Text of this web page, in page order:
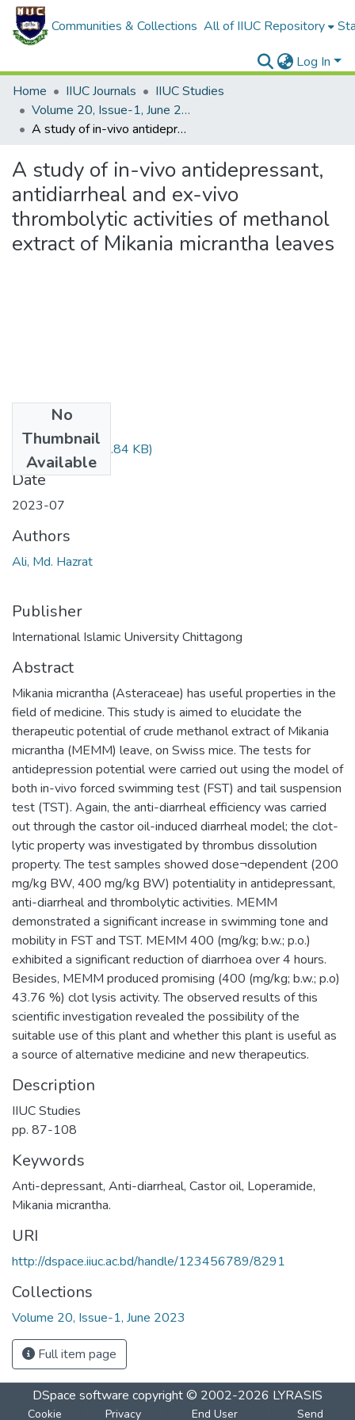
Communities & Collections All of IIUC Repository
Log In
Home
IIUC Journals
IIUC Studies
Volume 20, Issue-1, June 2023
A study of in-vivo antidepressant, antidiarrheal and ex-vivo thrombolytic activities of methanol extract of Mikania micrantha leaves
A study of in-vivo antidepressant,
antidiarrheal and ex-vivo
thrombolytic activities of methanol
extract of Mikania micrantha leaves
No
Thumbnail
Available
Article 4.pdf(744.84 KB)
Date
2023-07
Authors
Ali, Md. Hazrat
Publisher
International Islamic University Chittagong
Abstract
Mikania micrantha (Asteraceae) has useful properties in the
field of medicine. This study is aimed to elucidate the
therapeutic potential of crude methanol extract of Mikania
micrantha (MEMM) leave, on Swiss mice. The tests for
antidepression potential were carried out using the model of
both in-vivo forced swimming test (FST) and tail suspension
test (TST). Again, the anti-diarrheal efficiency was carried
out through the castor oil-induced diarrheal model; the clot-
lytic property was investigated by thrombus dissolution
property. The test samples showed dose¬dependent (200
mg/kg BW, 400 mg/kg BW) potentiality in antidepressant,
anti-diarrheal and thrombolytic activities. MEMM
demonstrated a significant increase in swimming tone and
mobility in FST and TST. MEMM 400 (mg/kg; b.w.; p.o.)
exhibited a significant reduction of diarrhoea over 4 hours.
Besides, MEMM produced promising (400 (mg/kg; b.w.; p.o)
43.76 %) clot lysis activity. The observed results of this
scientific investigation revealed the possibility of the
suitable use of this plant and whether this plant is useful as
a source of alternative medicine and new therapeutics.
Description
IIUC Studies
pp. 87-108
Keywords
Anti-depressant, Anti-diarrheal, Castor oil, Loperamide,
Mikania micrantha.
URI
http://dspace.iiuc.ac.bd/handle/123456789/8291
Collections
Volume 20, Issue-1, June 2023
Full item page
DSpace software copyright © 2002-2026 LYRASIS
Cookie Privacy End User Send